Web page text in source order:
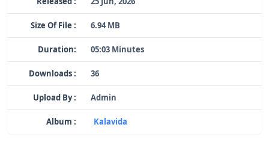
Size Of File : 6.94 MB
Duration: 05:03 Minutes
Downloads : 36
Upload By : Admin
Album : Kalavida